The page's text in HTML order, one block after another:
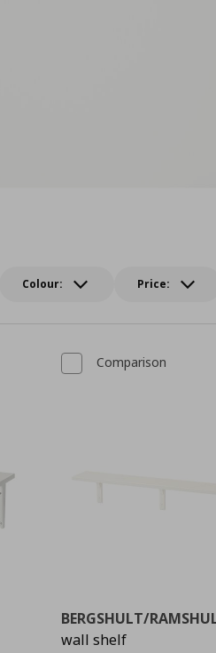
Colour: Price:
Comparison
BERGSHULT/
wall shelf